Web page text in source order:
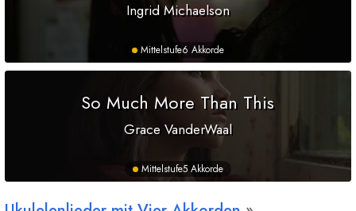
Ingrid Michaelson
Mittelstufe6 Akkorde
So Much More Than This
Grace VanderWaal
Mittelstufe5 Akkorde